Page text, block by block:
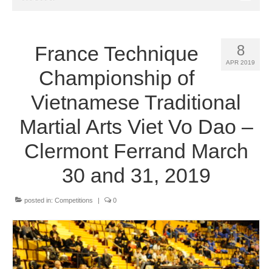
Origin
The Styles
Where to practice
Training Camps & Seminars
Media
Contact
8
APR 2019
France Technique
Championship of
Vietnamese Traditional
Martial Arts Viet Vo Dao –
Clermont Ferrand March
30 and 31, 2019
posted in: Competitions | 0